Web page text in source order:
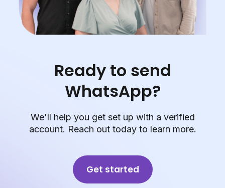
Ready to send
WhatsApp?
We'll help you get set up with a verified
account. Reach out today to learn more.
Get started